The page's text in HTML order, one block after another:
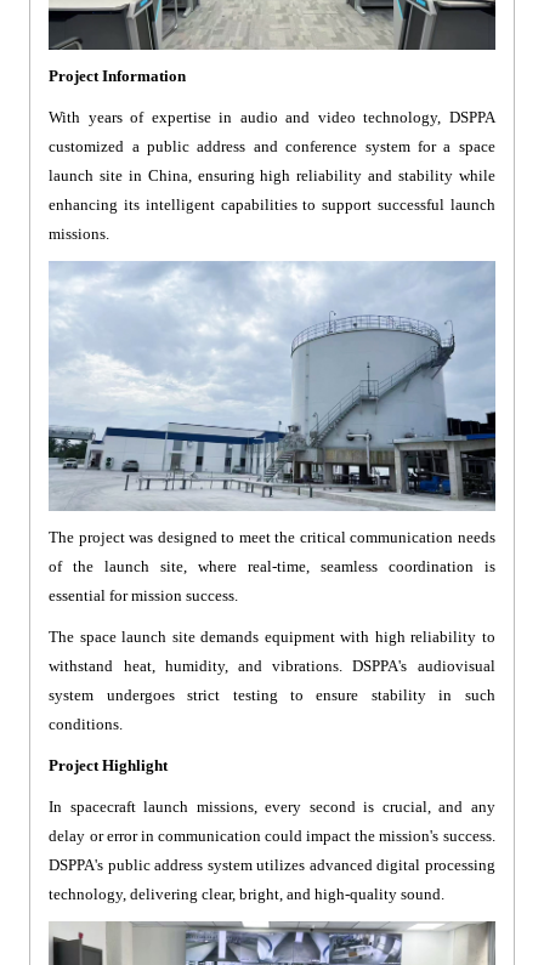
Project Information
With years of expertise in audio and video technology, DSPPA
customized a public address and conference system for a space
launch site in China, ensuring high reliability and stability while
enhancing its intelligent capabilities to support successful launch
missions.
The project was designed to meet the critical communication needs
of the launch site, where real-time, seamless coordination is
essential for mission success.
The space launch site demands equipment with high reliability to
withstand heat, humidity, and vibrations. DSPPA's audiovisual
system undergoes strict testing to ensure stability in such
conditions.
Project Highlight
In spacecraft launch missions, every second is crucial, and any
delay or error in communication could impact the mission's success.
DSPPA's public address system utilizes advanced digital processing
technology, delivering clear, bright, and high-quality sound.